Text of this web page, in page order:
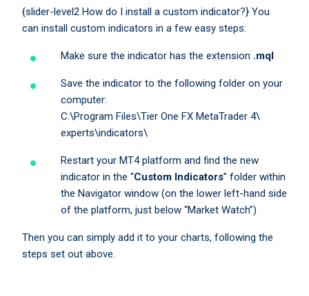
{slider-level2 How do I install a custom indicator?} You
can install custom indicators in a few easy steps:
Make sure the indicator has the extension .mql
Save the indicator to the following folder on your
computer:
C:\Program Files\Tier One FX MetaTrader 4\
experts\indicators\
Restart your MT4 platform and find the new
indicator in the “Custom Indicators” folder within
the Navigator window (on the lower left-hand side
of the platform, just below “Market Watch”)
Then you can simply add it to your charts, following the
steps set out above.